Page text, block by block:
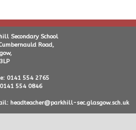
Secondary School
Road,
0141 554 2765
554 0846
headteacher@parkhill-sec.glasgow.sch.uk